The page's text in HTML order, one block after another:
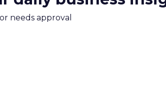
needs approval